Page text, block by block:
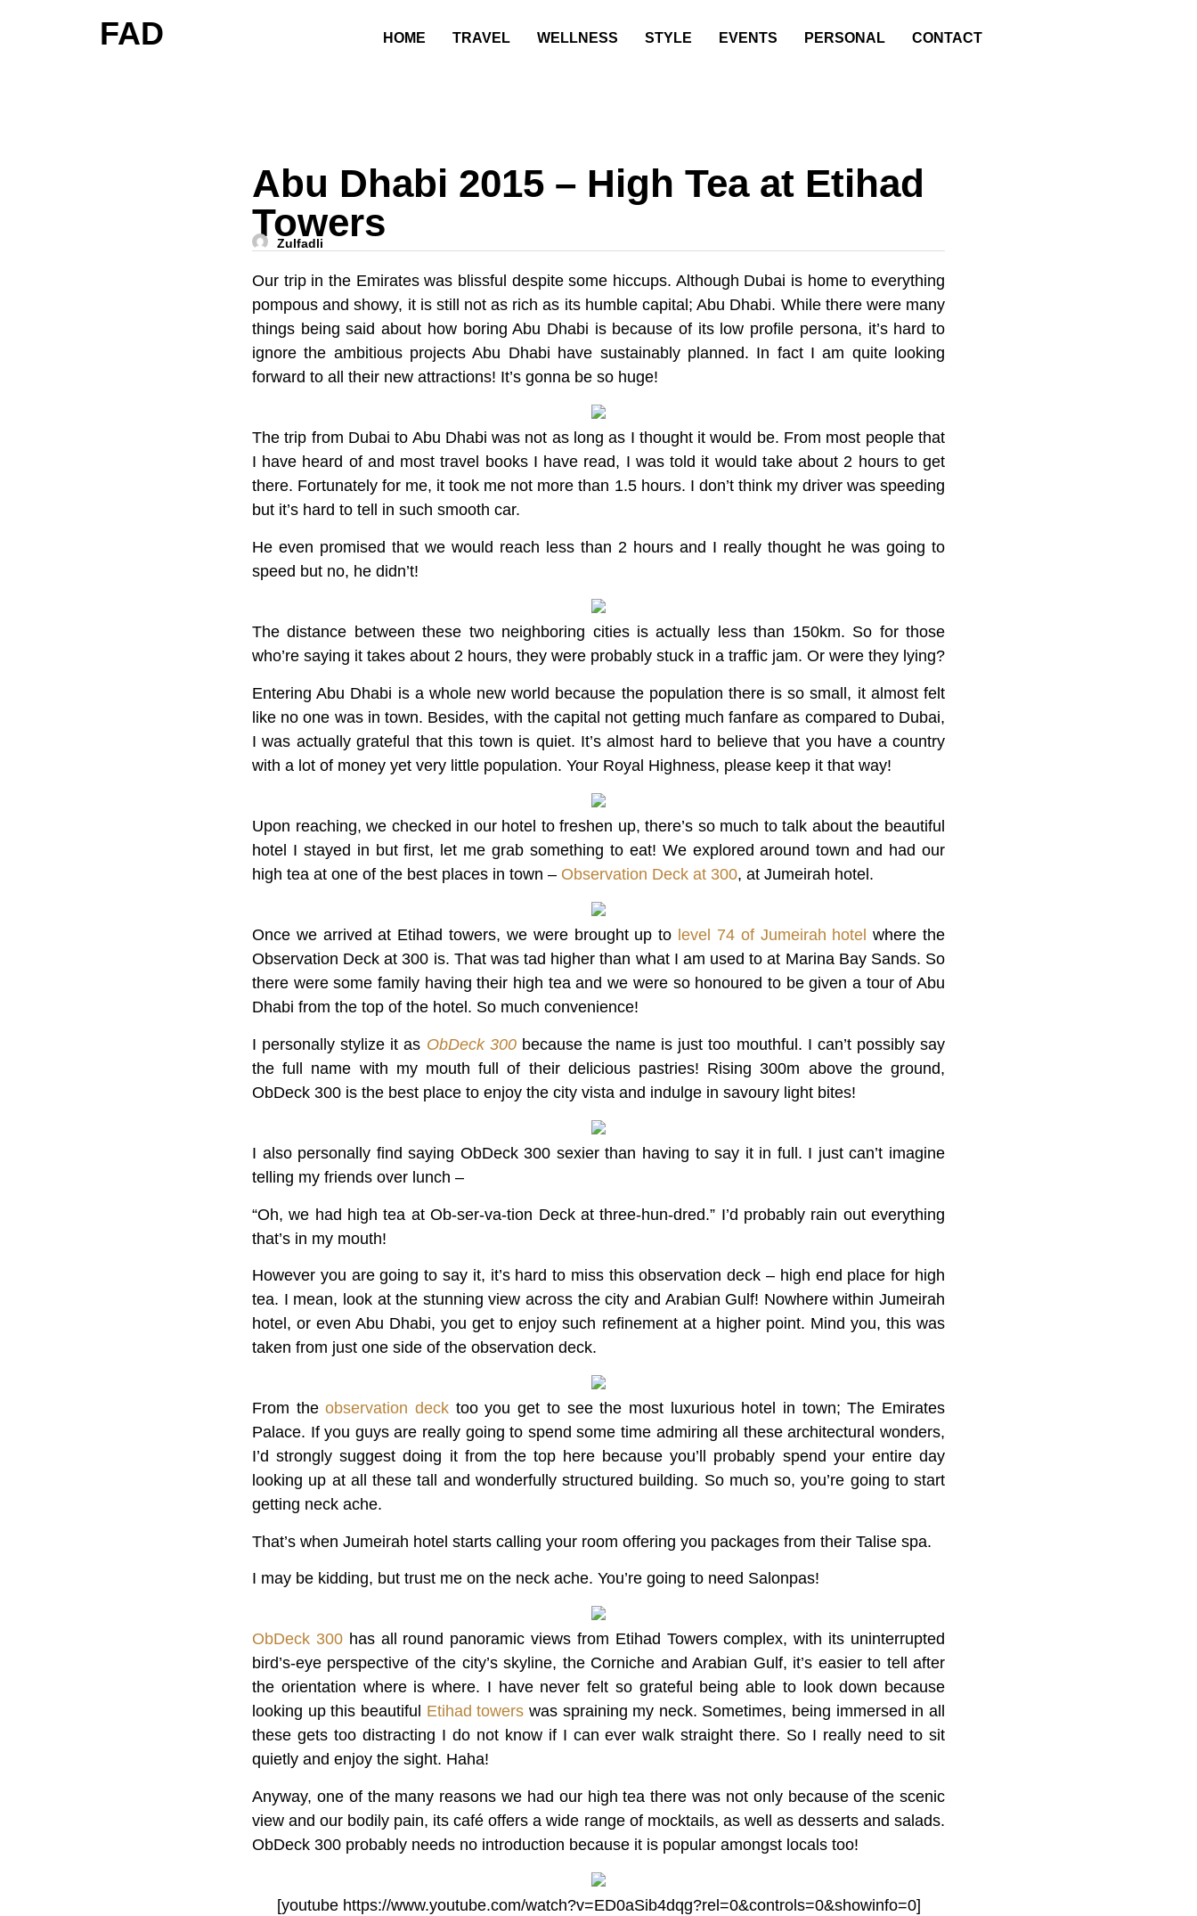
FAD HOME TRAVEL WELLNESS STYLE EVENTS PERSONAL CONTACT
Abu Dhabi 2015 – High Tea at Etihad
Towers
Zulfadli
Our trip in the Emirates was blissful despite some hiccups. Although Dubai is home to everything
pompous and showy, it is still not as rich as its humble capital; Abu Dhabi. While there were many
things being said about how boring Abu Dhabi is because of its low profile persona, it’s hard to
ignore the ambitious projects Abu Dhabi have sustainably planned. In fact I am quite looking
forward to all their new attractions! It’s gonna be so huge!
The trip from Dubai to Abu Dhabi was not as long as I thought it would be. From most people that
I have heard of and most travel books I have read, I was told it would take about 2 hours to get
there. Fortunately for me, it took me not more than 1.5 hours. I don’t think my driver was speeding
but it’s hard to tell in such smooth car.
He even promised that we would reach less than 2 hours and I really thought he was going to
speed but no, he didn’t!
The distance between these two neighboring cities is actually less than 150km. So for those
who’re saying it takes about 2 hours, they were probably stuck in a traffic jam. Or were they lying?
Entering Abu Dhabi is a whole new world because the population there is so small, it almost felt
like no one was in town. Besides, with the capital not getting much fanfare as compared to Dubai,
I was actually grateful that this town is quiet. It’s almost hard to believe that you have a country
with a lot of money yet very little population. Your Royal Highness, please keep it that way!
Upon reaching, we checked in our hotel to freshen up, there’s so much to talk about the beautiful
hotel I stayed in but first, let me grab something to eat! We explored around town and had our
high tea at one of the best places in town – Observation Deck at 300, at Jumeirah hotel.
Once we arrived at Etihad towers, we were brought up to level 74 of Jumeirah hotel where the
Observation Deck at 300 is. That was tad higher than what I am used to at Marina Bay Sands. So
there were some family having their high tea and we were so honoured to be given a tour of Abu
Dhabi from the top of the hotel. So much convenience!
I personally stylize it as ObDeck 300because the name is just too mouthful. I can’t possibly say
the full name with my mouth full of their delicious pastries! Rising 300m above the ground,
ObDeck 300 is the best place to enjoy the city vista and indulge in savoury light bites!
I also personally find saying ObDeck 300 sexier than having to say it in full. I just can’t imagine
telling my friends over lunch –
“Oh, we had high tea at Ob-ser-va-tion Deck at three-hun-dred.” I’d probably rain out everything
that’s in my mouth!
However you are going to say it, it’s hard to miss this observation deck – high end place for high
tea. I mean, look at the stunning view across the city and Arabian Gulf! Nowhere within Jumeirah
hotel, or even Abu Dhabi, you get to enjoy such refinement at a higher point. Mind you, this was
taken from just one side of the observation deck.
From theobservation deck too you get to see the most luxurious hotel in town; The Emirates
Palace. If you guys are really going to spend some time admiring all these architectural wonders,
I’d strongly suggest doing it from the top here because you’ll probably spend your entire day
looking up at all these tall and wonderfully structured building. So much so, you’re going to start
getting neck ache.
That’s when Jumeirah hotel starts calling your room offering you packages from their Talise spa.
I may be kidding, but trust me on the neck ache. You’re going to need Salonpas!
ObDeck 300has all round panoramic views from Etihad Towers complex, with its uninterrupted
bird’s-eye perspective of the city’s skyline, the Corniche and Arabian Gulf, it’s easier to tell after
the orientation where is where. I have never felt so grateful being able to look down because
looking up this beautiful Etihad towers was spraining my neck. Sometimes, being immersed in all
these gets too distracting I do not know if I can ever walk straight there. So I really need to sit
quietly and enjoy the sight. Haha!
Anyway, one of the many reasons we had our high tea there was not only because of the scenic
view and our bodily pain, its café offers a wide range of mocktails, as well as desserts and salads.
ObDeck 300 probably needs no introduction because it is popular amongst locals too!
[youtube https://www.youtube.com/watch?v=ED0aSib4dqg?rel=0&controls=0&showinfo=0]